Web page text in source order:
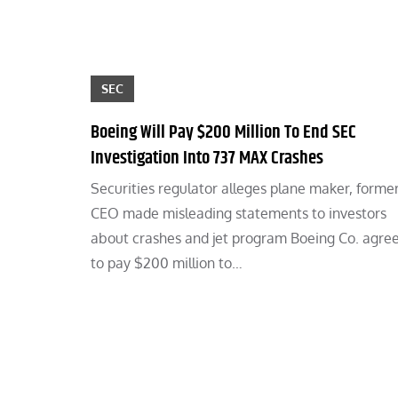
SEC
Boeing Will Pay $200 Million To End SEC
Investigation Into 737 MAX Crashes
Securities regulator alleges plane maker,
CEO made misleading statements to investors
about crashes and jet program Boeing Co.
to pay $200 million to…